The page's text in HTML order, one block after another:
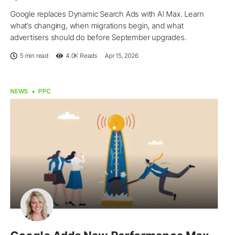
Google replaces Dynamic Search Ads with AI Max. Learn
what’s changing, when migrations begin, and what
advertisers should do before September upgrades.
5 min read 4.0K Reads Apr 15, 2026
NEWS PPC